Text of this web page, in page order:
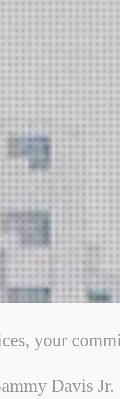
your
Davis Jr.